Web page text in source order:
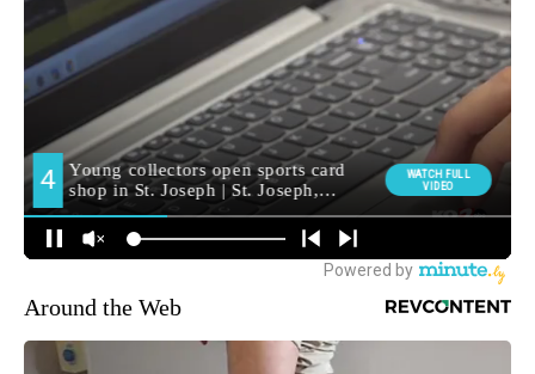
Around the Web